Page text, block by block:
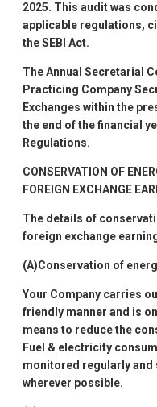
2025. This audit was
applicable regulations,
the SEBI Act.
The Annual Secretarial
Practicing Company
Exchanges within the
the end of the financial
Regulations.
CONSERVATION OF
FOREIGN EXCHANGE
The details of
foreign exchange
(A)Conservation of
Your Company carries
friendly manner and is
means to reduce the
Fuel & electricity
monitored regularly and
wherever possible.